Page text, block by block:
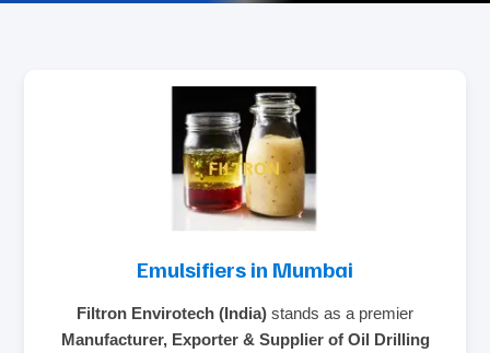
Emulsifiers in Mumbai
Filtron Envirotech (India) stands as a premier
Manufacturer, Exporter & Supplier of Oil Drilling